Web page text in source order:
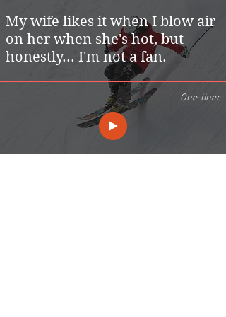
My wife likes it when I blow air
on her when she's hot, but
honestly... I'm not a fan.
One-liner